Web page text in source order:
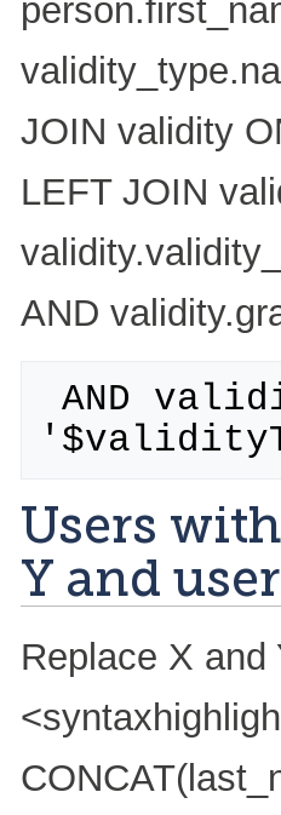
JOIN validity
LEFT JOIN
AND
Users
Y and
Replace X